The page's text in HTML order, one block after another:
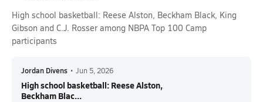
High school basketball: Reese Alston, Beckham Black, King
Gibson and C.J. Rosser among NBPA Top 100 Camp
participants
Jordan Divens • Jun 5, 2026
High school basketball: Reese Alston,
Beckham Blac...